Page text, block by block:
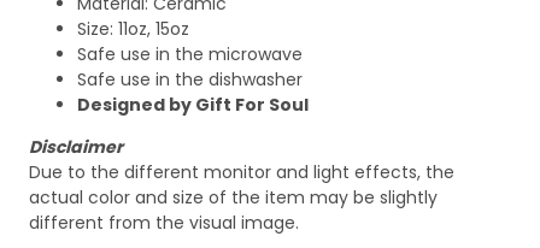
Size: 11oz, 15oz
Safe use in the microwave
Safe use in the dishwasher
Designed by Gift For Soul
Disclaimer
Due to the different monitor and light effects, the
actual color and size of the item may be slightly
different from the visual image.